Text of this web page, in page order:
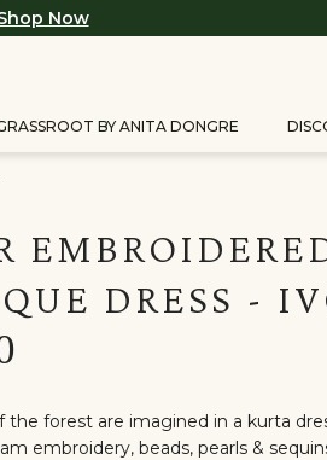
Now
BY ANITA DONGRE
DRESS -
the forest are imagined in a kurta
embroidery, beads, pearls &